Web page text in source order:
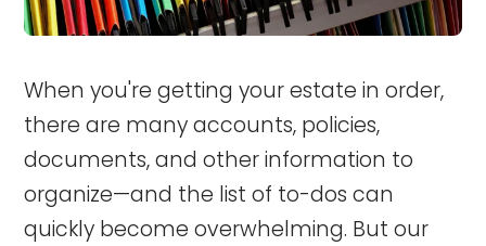
When you're getting your estate in order,
there are many accounts, policies,
documents, and other information to
organize—and the list of to-dos can
quickly become overwhelming. But our